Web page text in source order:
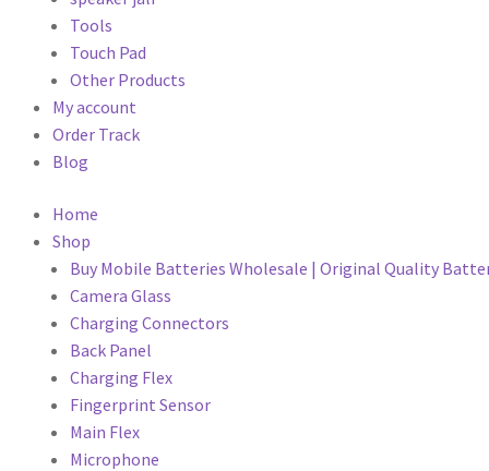
Tools
Touch Pad
Other Products
My account
Order Track
Blog
Home
Shop
Buy Mobile Batteries Wholesale | Original Quality
Camera Glass
Charging Connectors
Back Panel
Charging Flex
Fingerprint Sensor
Main Flex
Microphone